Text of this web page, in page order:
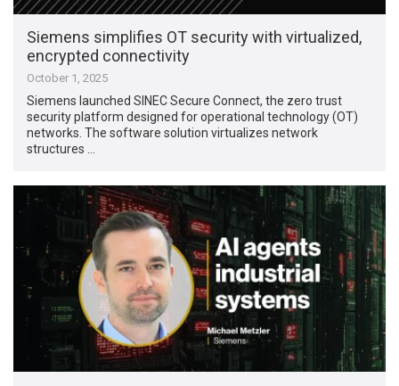
Siemens simplifies OT security with virtualized,
encrypted connectivity
October 1, 2025
Siemens launched SINEC Secure Connect, the zero trust
security platform designed for operational technology (OT)
networks. The software solution virtualizes network
structures …